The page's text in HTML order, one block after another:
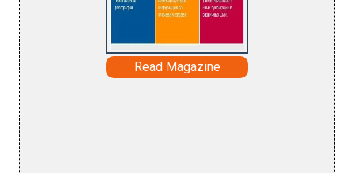
Read Magazine